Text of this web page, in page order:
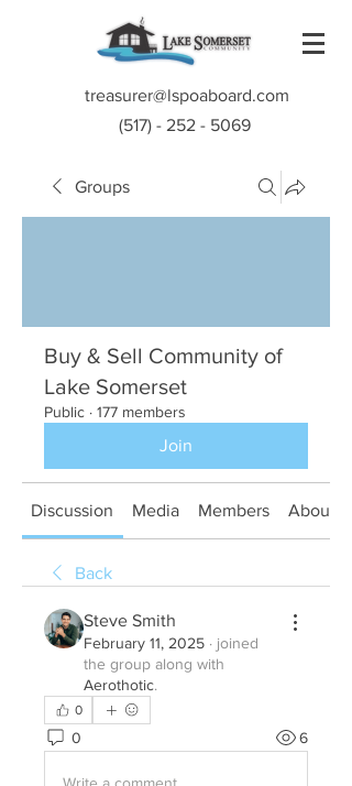
treasurer@lspoaboard.com
(517) - 252 - 5069
Groups
Buy & Sell Community of
Lake Somerset
Public · 177 members
Join
Discussion Media Members About
Back
Steve Smith
February 11, 2025 · joined
the group along with
Aerothotic.
0
0 6
Write a comment...